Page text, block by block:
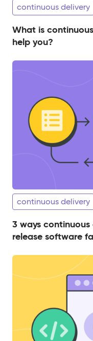
continuous delivery
What is
help you?
continuous delivery
3 ways
release software